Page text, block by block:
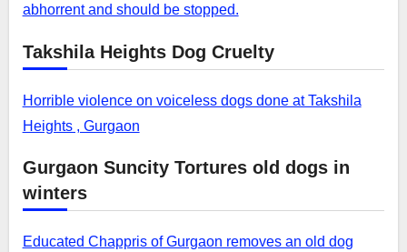
abhorrent and should be stopped.
Takshila Heights Dog Cruelty
Horrible violence on voiceless dogs done at Takshila
Heights , Gurgaon
Gurgaon Suncity Tortures old dogs in
winters
Educated Chappris of Gurgaon removes an old dog